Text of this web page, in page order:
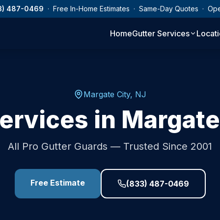
487-0469 · Free In-Home Estimates · Same-Day Quotes ·
HomeGutter Services
Margate City, NJ
in
All Pro Gutter Guards — Trusted Since 2001
Free Estimate (833) 487-0469